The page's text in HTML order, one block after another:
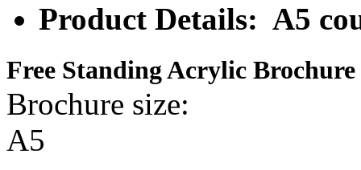
Product Details: A5
Free Standing Acrylic
Brochure size: